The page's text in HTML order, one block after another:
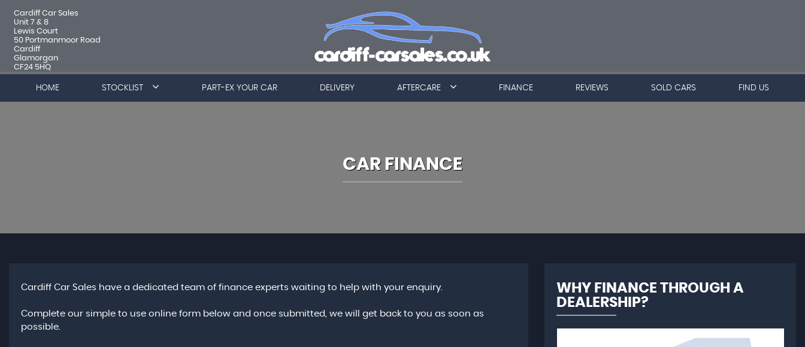
Cardiff Car Sales
Unit 7 & 8
Lewis Court
50 Portmanmoor Road
Cardiff
Glamorgan
CF24 5HQ
HOME STOCKLIST PART-EX YOUR CAR DELIVERY AFTERCARE FINANCE REVIEWS SOLD CARS FIND US
CAR FINANCE
Cardiff Car Sales have a dedicated team of finance experts waiting to help with your enquiry.
Complete our simple to use online form below and once submitted, we will get back to you as soon as
possible.
WHY FINANCE THROUGH A
DEALERSHIP?